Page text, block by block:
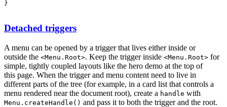
Detached triggers
A menu can be opened by a trigger that lives either inside or
outside the <Menu.Root>. Keep the trigger inside <Menu.Root> for
simple, tightly coupled layouts like the hero demo at the top of
this page. When the trigger and menu content need to live in
different parts of the tree (for example, in a card list that controls a
menu rendered near the document root), create a handle with
Menu . createHandle () and pass it to both the trigger and the root.